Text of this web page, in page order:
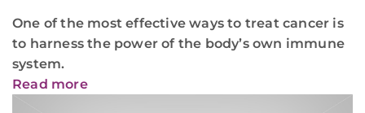
One of the most effective ways to treat cancer is
to harness the power of the body’s own immune
system.
Read more